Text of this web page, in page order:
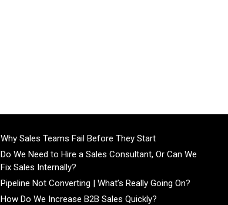
Why Sales Teams Fail Before They Start
Do We Need to Hire a Sales Consultant, Or Can We
Fix Sales Internally?
Pipeline Not Converting | What’s Really Going On?
How Do We Increase B2B Sales Quickly?